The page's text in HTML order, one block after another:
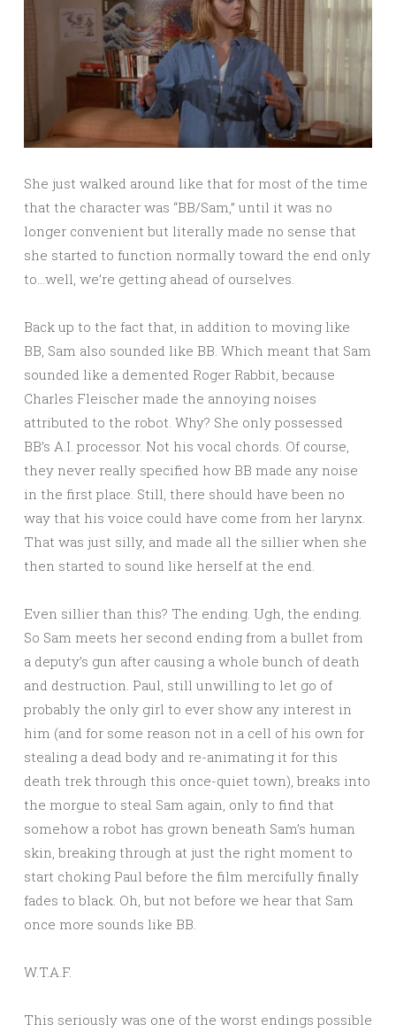
She just walked around like that for most of the time
that the character was “BB/Sam,” until it was no
longer convenient but literally made no sense that
she started to function normally toward the end only
to…well, we’re getting ahead of ourselves.
Back up to the fact that, in addition to moving like
BB, Sam also sounded like BB. Which meant that Sam
sounded like a demented Roger Rabbit, because
Charles Fleischer made the annoying noises
attributed to the robot. Why? She only possessed
BB’s A.I. processor. Not his vocal chords. Of course,
they never really specified how BB made any noise
in the first place. Still, there should have been no
way that his voice could have come from her larynx.
That was just silly, and made all the sillier when she
then started to sound like herself at the end.
Even sillier than this? The ending. Ugh, the ending.
So Sam meets her second ending from a bullet from
a deputy’s gun after causing a whole bunch of death
and destruction. Paul, still unwilling to let go of
probably the only girl to ever show any interest in
him (and for some reason not in a cell of his own for
stealing a dead body and re-animating it for this
death trek through this once-quiet town), breaks into
the morgue to steal Sam again, only to find that
somehow a robot has grown beneath Sam’s human
skin, breaking through at just the right moment to
start choking Paul before the film mercifully finally
fades to black. Oh, but not before we hear that Sam
once more sounds like BB.
W.T.A.F.
This seriously was one of the worst endings possible